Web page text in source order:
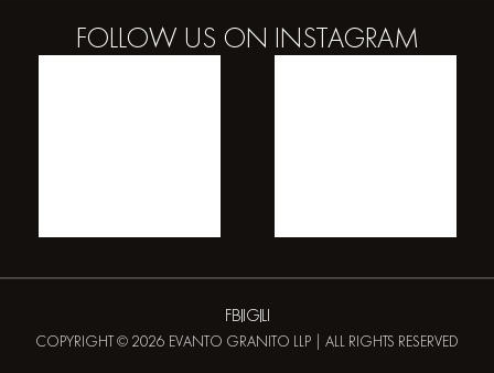
FOLLOW US ON INSTAGRAM
FBIGLI
COPYRIGHT © 2026 EVANTO GRANITO LLP | ALL RIGHTS RESERVED